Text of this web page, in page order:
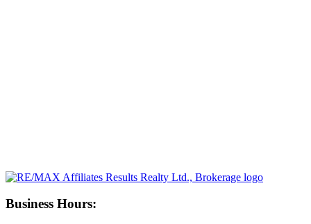
Business Hours: